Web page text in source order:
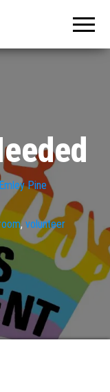
Pine
, volunteer